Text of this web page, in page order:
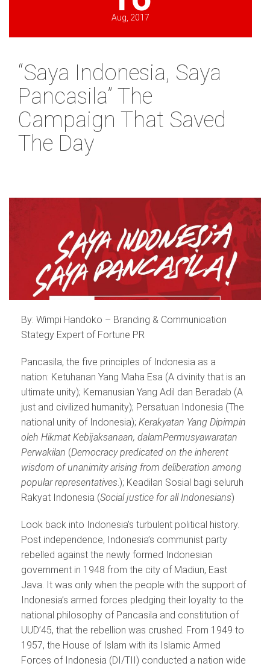
Aug, 2017
“Saya Indonesia, Saya
Pancasila” The
Campaign That Saved
The Day
By: Wimpi Handoko – Branding & Communication
Stategy Expert of Fortune PR
Pancasila, the five principles of Indonesia as a
nation: Ketuhanan Yang Maha Esa (A divinity that is an
ultimate unity); Kemanusian Yang Adil dan Beradab (A
just and civilized humanity); Persatuan Indonesia (The
national unity of Indonesia); Kerakyatan Yang Dipimpin
oleh Hikmat Kebijaksanaan, dalamPermusyawaratan
Perwakilan (Democracy predicated on the inherent
wisdom of unanimity arising from deliberation among
popular representatives.); Keadilan Sosial bagi seluruh
Rakyat Indonesia (Social justice for all Indonesians)
Look back into Indonesia’s turbulent political history.
Post independence, Indonesia’s communist party
rebelled against the newly formed Indonesian
government in 1948 from the city of Madiun, East
Java. It was only when the people with the support of
Indonesia’s armed forces pledging their loyalty to the
national philosophy of Pancasila and constitution of
UUD’45, that the rebellion was crushed. From 1949 to
1957, the House of Islam with its Islamic Armed
Forces of Indonesia (DI/TII) conducted a nation wide